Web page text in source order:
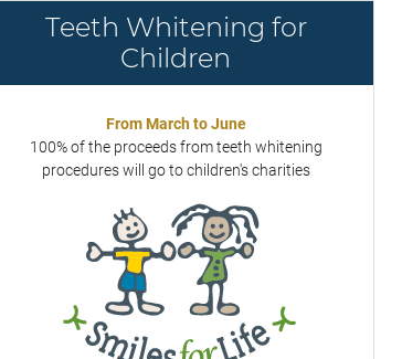
Teeth Whitening for
Children
From March to June
100% of the proceeds from teeth whitening
procedures will go to children's charities